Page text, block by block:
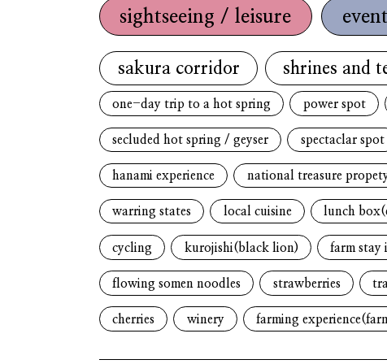
sightseeing / leisure event
sakura corridor shrines and
one-day trip to a hot spring power spot
secluded hot spring / geyser spectaclar spot
hanami experience national treasure
warring states local cuisine lunch
cycling kurojishi(black lion) farm stay
flowing somen noodles strawberries
cherries winery farming